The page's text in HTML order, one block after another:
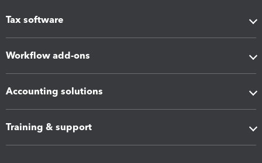
Tax software
Workflow add-ons
Accounting solutions
Training & support